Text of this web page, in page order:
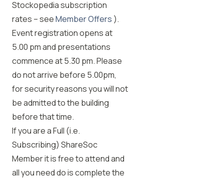
Stockopedia subscription
rates – seeMember Offers ).
Event registration opens at
5.00 pm and presentations
commence at 5.30 pm. Please
do not arrive before 5.00pm,
for security reasons you will not
be admitted to the building
before that time.
If you are a Full (i.e.
Subscribing) ShareSoc
Member it is free to attend and
all you need do is complete the